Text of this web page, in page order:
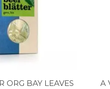
ORG BAY LEAVES
A